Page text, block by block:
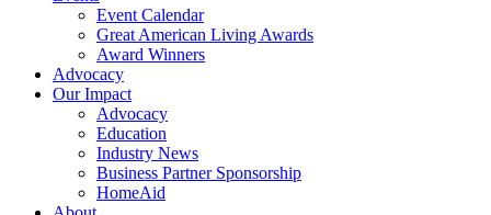
Event Calendar
Great American Living Awards
Award Winners
Advocacy
Our Impact
Advocacy
Education
Industry News
Business Partner Sponsorship
HomeAid